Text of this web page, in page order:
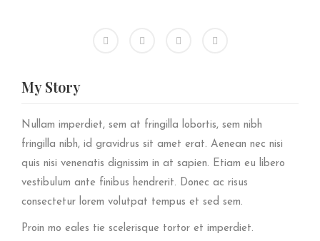
MyStory
Nullam imperdiet, sem at fringilla lobortis, sem nibh
fringilla nibh, id gravidrus sit amet erat. Aenean nec nisi
quis nisi venenatis dignissim in at sapien. Etiam eu libero
vestibulum ante finibus hendrerit. Donec ac risus
consectetur lorem volutpat tempus et sed sem.
Proin mo eales tie scelerisque tortor et imperdiet.